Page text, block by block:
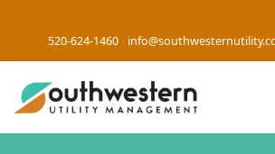
520-624-1460